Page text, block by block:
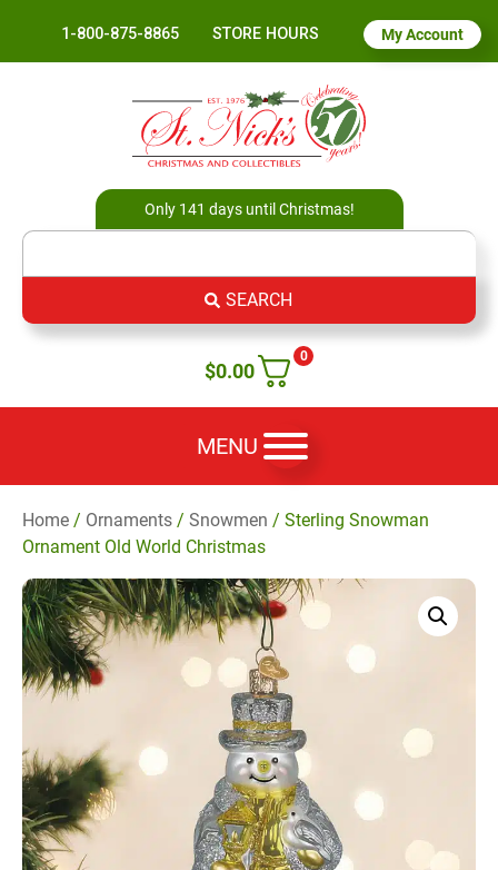
1-800-875-8865 STORE HOURS My Account
Only 141 days until Christmas!
SEARCH
0
$0.00
MENU
Home / Ornaments / Snowmen / Sterling Snowman
Ornament Old World Christmas